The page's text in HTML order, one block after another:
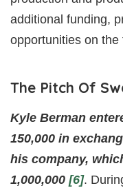
additional funding,
opportunities on the
The Pitch Of
Kyle Berman
150,000 in
his company,
1,000,000 [6].